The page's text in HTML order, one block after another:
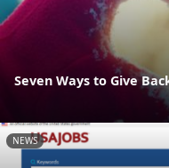
Seven Ways to Give
NEWS